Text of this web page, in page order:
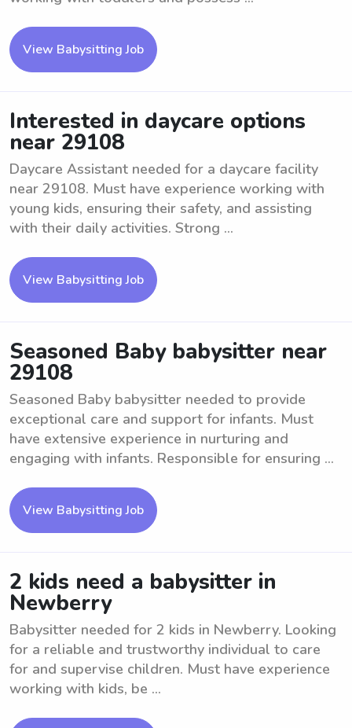
View Babysitting Job
Interested in daycare options
near 29108
Daycare Assistant needed for a daycare facility
near 29108. Must have experience working with
young kids, ensuring their safety, and assisting
with their daily activities. Strong ...
View Babysitting Job
Seasoned Baby babysitter near
29108
Seasoned Baby babysitter needed to provide
exceptional care and support for infants. Must
have extensive experience in nurturing and
engaging with infants. Responsible for ensuring ...
View Babysitting Job
2 kids need a babysitter in
Newberry
Babysitter needed for 2 kids in Newberry. Looking
for a reliable and trustworthy individual to care
for and supervise children. Must have experience
working with kids, be ...